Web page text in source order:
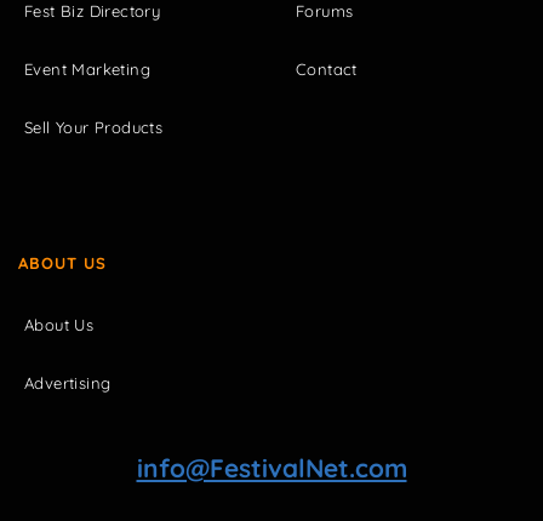
Fest Biz Directory
Event Marketing
Sell Your Products
Forums
Contact
ABOUT US
About Us
Advertising
info@FestivalNet.com